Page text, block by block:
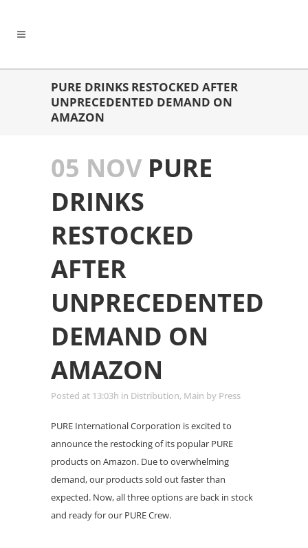
PURE DRINKS RESTOCKED AFTER
UNPRECEDENTED DEMAND ON
AMAZON
05 NOV PURE
DRINKS
RESTOCKED
AFTER
UNPRECEDENTED
DEMAND ON
AMAZON
Posted at 13:03h in Distribution, Main by Press
PURE International Corporation is excited to
announce the restocking of its popular PURE
products on Amazon. Due to overwhelming
demand, our products sold out faster than
expected. Now, all three options are back in stock
and ready for our PURE Crew.